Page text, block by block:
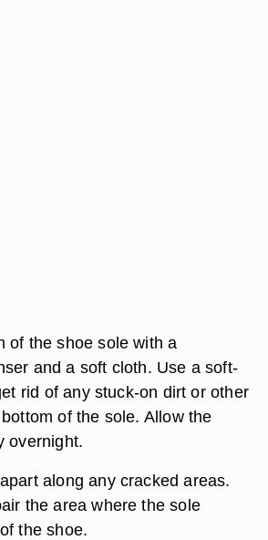
of the shoe sole with a
and a soft cloth. Use a soft-
rid of any stuck-on dirt or other
of the sole. Allow the
overnight.
along any cracked areas.
the area where the sole
the shoe.